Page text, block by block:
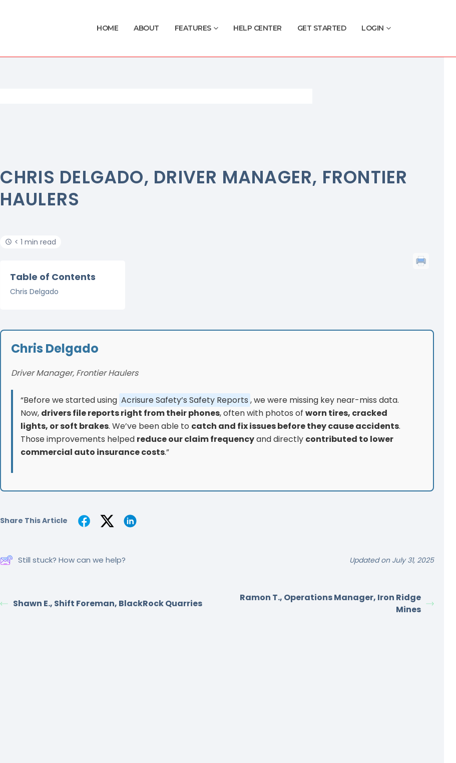
HOME ABOUT FEATURES HELP CENTER GET STARTED LOGIN
CHRIS DELGADO, DRIVER MANAGER, FRONTIER
HAULERS
< 1 min read
Table of Contents
Chris Delgado
Chris Delgado
Driver Manager, Frontier Haulers
“Before we started using Acrisure Safety’s Safety Reports , we were missing key near-miss data.
Now, drivers file reports right from their phones, often with photos of worn tires, cracked
lights, or soft brakes. We’ve been able to catch and fix issues before they cause accidents.
Those improvements helped reduce our claim frequencyand directly contributed to lower
commercial auto insurance costs.”
Share This Article
Still stuck? How can we help? Updated on July 31, 2025
Shawn E., Shift Foreman, BlackRock Quarries
Ramon T., Operations Manager, Iron Ridge
Mines